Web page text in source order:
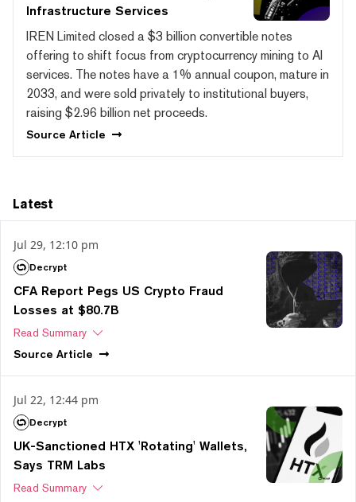
Infrastructure Services
IREN Limited closed a $3 billion convertible notes
offering to shift focus from cryptocurrency mining to AI
services. The notes have a 1% annual coupon, mature in
2033, and were sold privately to institutional buyers,
raising $2.96 billion net proceeds.
Source Article
Latest
Jul 29, 12:10 pm
Decrypt
CFA Report Pegs US Crypto Fraud
Losses at $80.7B
Read Summary
Source Article
Jul 22, 12:44 pm
Decrypt
UK-Sanctioned HTX 'Rotating' Wallets,
Says TRM Labs
Read Summary